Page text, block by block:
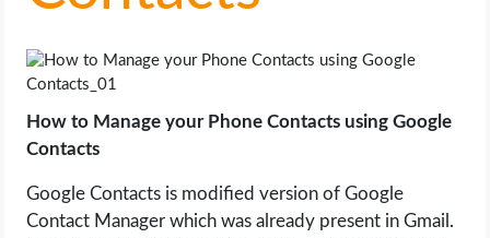
LIFE HACK
MOBILE APPS
ONLINE SAFETY
How to Manage your Phone Contacts using Google
Contacts
Google Contacts is modified version of Google
Contact Manager which was already present in Gmail.